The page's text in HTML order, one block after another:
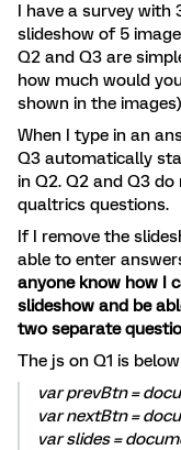
I have a survey with
slideshow of 5
Q2 and Q3 are
how much would
shown in the
When I type in an
Q3 automatically
in Q2. Q2 and Q3
qualtrics questions.
If I remove the
able to enter
anyone know how I
slideshow and be
two separate
The js on Q1 is below
var prevBtn =
var nextBtn =
var slides =